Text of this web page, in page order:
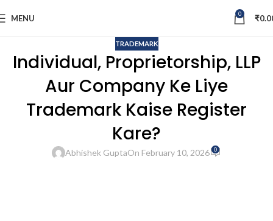
MENU 0 ₹
TRADEMARK
Individual, Proprietorship, LLP
Aur Company Ke Liye
Trademark Kaise Register
Kare?
Abhishek GuptaOn February 10, 2026 0